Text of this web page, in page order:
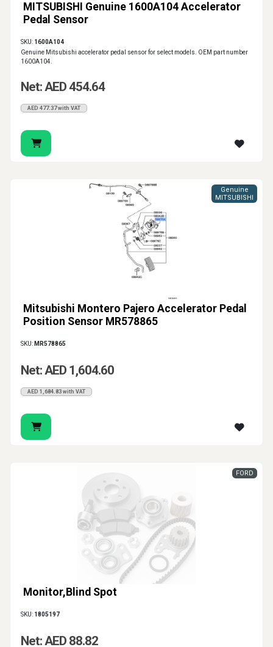
MITSUBISHI Genuine 1600A104 Accelerator
Pedal Sensor
SKU: 1600A104
Genuine Mitsubishi accelerator pedal sensor for select models. OEM part number
1600A104.
Net: AED 454.64
AED 477.37 with VAT
Mitsubishi Montero Pajero Accelerator Pedal
Position Sensor MR578865
Genuine
MITSUBISHI
SKU: MR578865
Net: AED 1,604.60
AED 1,684.83 with VAT
Monitor,Blind Spot
FORD
SKU: 1805197
Net: AED 88.82